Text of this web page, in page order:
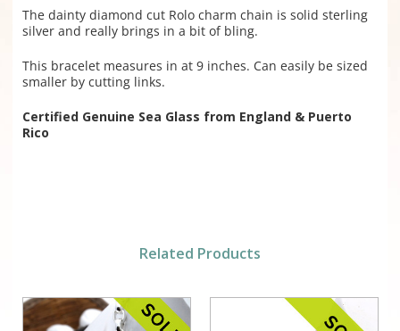
The dainty diamond cut Rolo charm chain is solid sterling
silver and really brings in a bit of bling.
This bracelet measures in at 9 inches. Can easily be sized
smaller by cutting links.
Certified Genuine Sea Glass from England & Puerto
Rico
Related Products